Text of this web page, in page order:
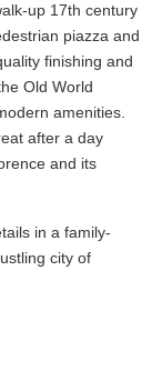
up 17th century
piazza and
finishing and
Old World
amenities.
after a day
and its
in a family-
city of